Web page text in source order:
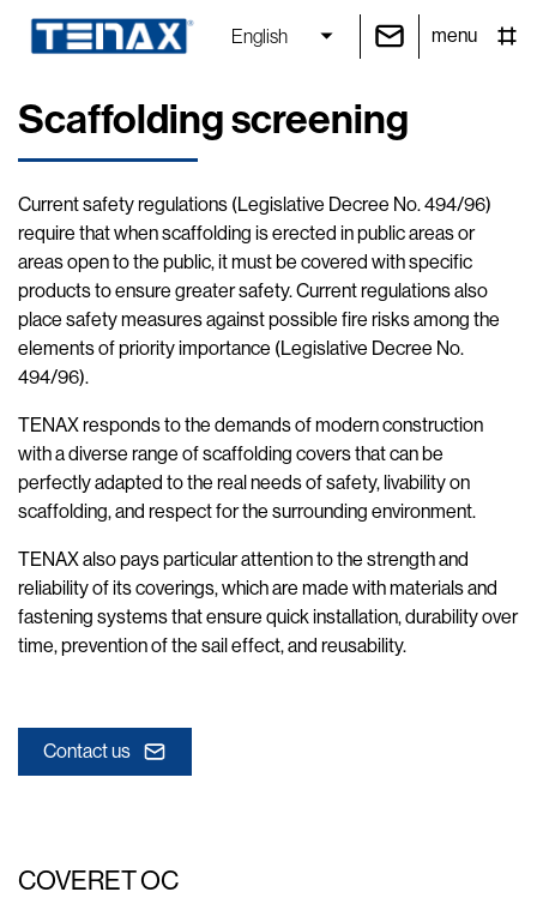
English menu
Scaffolding screening
Current safety regulations (Legislative Decree No. 494/96)
require that when scaffolding is erected in public areas or
areas open to the public, it must be covered with specific
products to ensure greater safety. Current regulations also
place safety measures against possible fire risks among the
elements of priority importance (Legislative Decree No.
494/96).
TENAX responds to the demands of modern construction
with a diverse range of scaffolding covers that can be
perfectly adapted to the real needs of safety, livability on
scaffolding, and respect for the surrounding environment.
TENAX also pays particular attention to the strength and
reliability of its coverings, which are made with materials and
fastening systems that ensure quick installation, durability over
time, prevention of the sail effect, and reusability.
Contact us
COVERET OC